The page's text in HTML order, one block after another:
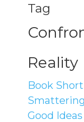
Tag
Reality
Book Short
Good